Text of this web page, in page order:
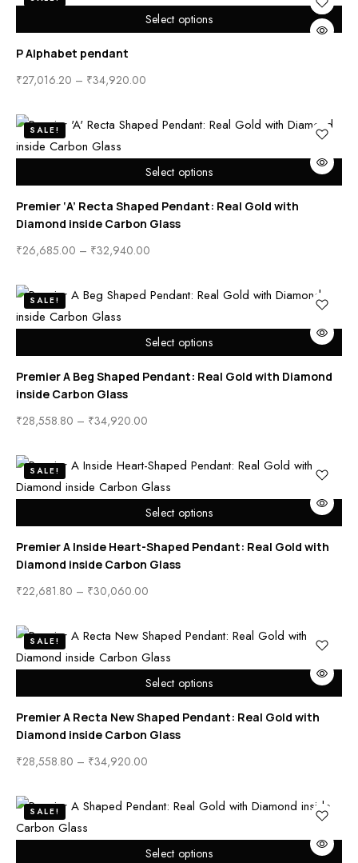
Select options
P Alphabet pendant
₹27,016.20 – ₹34,920.00
Select options
SALE!
Premier ‘A’ Recta Shaped Pendant: Real Gold with
Diamond inside Carbon Glass
₹26,685.00 – ₹32,940.00
Select options
SALE!
Premier A Beg Shaped Pendant: Real Gold with Diamond
inside Carbon Glass
₹28,558.80 – ₹34,920.00
Select options
SALE!
Premier A Inside Heart-Shaped Pendant: Real Gold with
Diamond inside Carbon Glass
₹22,681.80 – ₹30,060.00
Select options
SALE!
Premier A Recta New Shaped Pendant: Real Gold with
Diamond inside Carbon Glass
₹28,558.80 – ₹34,920.00
Select options
SALE!